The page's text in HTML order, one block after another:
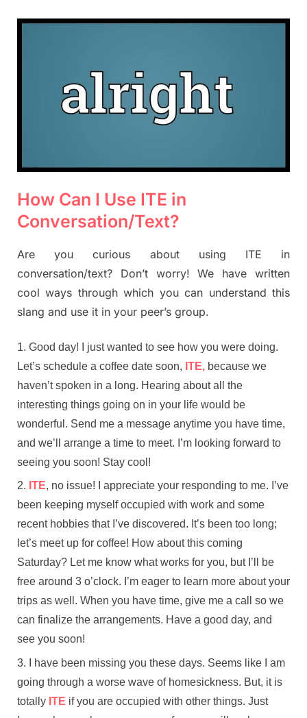
How Can I Use ITE in
Conversation/Text?
Are you curious about using ITE in
conversation/text? Don’t worry! We have written
cool ways through which you can understand this
slang and use it in your peer’s group.
Good day! I just wanted to see how you were doing.
Let’s schedule a coffee date soon, ITE, because we
haven’t spoken in a long. Hearing about all the
interesting things going on in your life would be
wonderful. Send me a message anytime you have time,
and we’ll arrange a time to meet. I’m looking forward to
seeing you soon! Stay cool!
ITE, no issue! I appreciate your responding to me. I’ve
been keeping myself occupied with work and some
recent hobbies that I’ve discovered. It’s been too long;
let’s meet up for coffee! How about this coming
Saturday? Let me know what works for you, but I’ll be
free around 3 o’clock. I’m eager to learn more about your
trips as well. When you have time, give me a call so we
can finalize the arrangements. Have a good day, and
see you soon!
I have been missing you these days. Seems like I am
going through a worse wave of homesickness. But, it is
totally ITE if you are occupied with other things. Just